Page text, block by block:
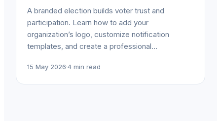
A branded election builds voter trust and
participation. Learn how to add your
organization’s logo, customize notification
templates, and create a professional…
15 May 2026·4 min read